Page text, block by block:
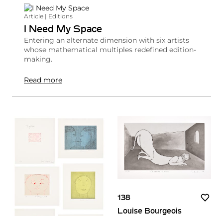
Article | Editions
I Need My Space
Entering an alternate dimension with six artists
whose mathematical multiples redefined edition-
making.
Read more
138
Louise Bourgeois